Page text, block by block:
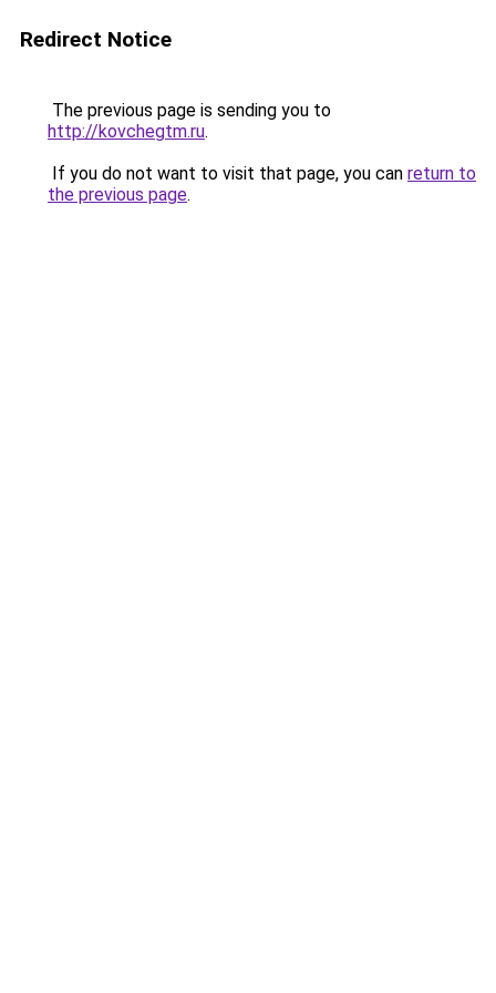
Redirect Notice
The previous page is sending you to
http://kovchegtm.ru.
If you do not want to visit that page, you can return to
the previous page.